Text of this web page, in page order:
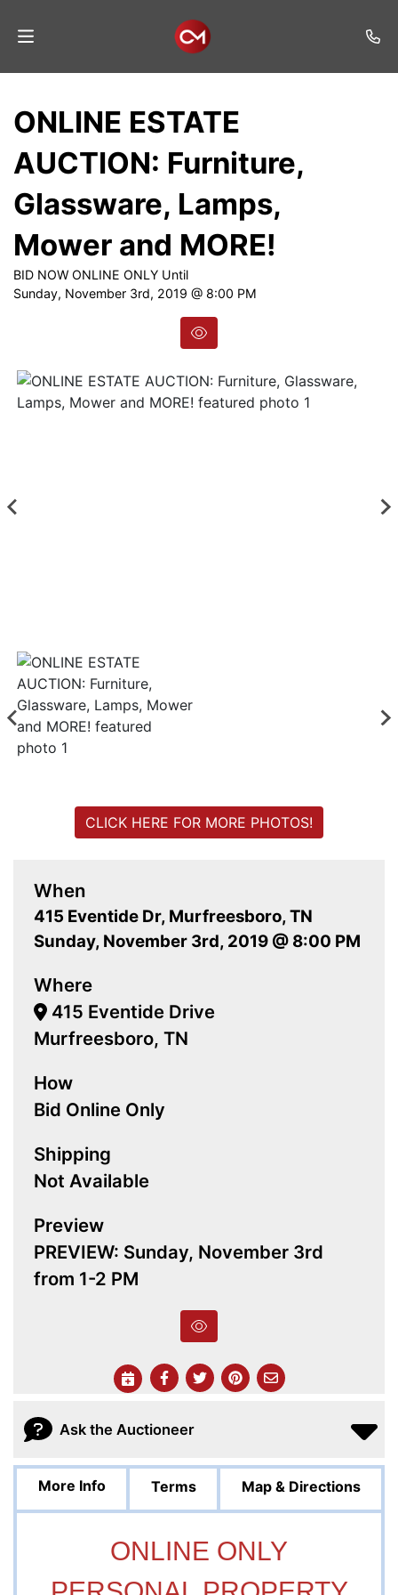
Listings
Services
Auction
Results
Contact
List
ONLINE ESTATE
AUCTION: Furniture,
Glassware, Lamps,
Mower and MORE!
BID NOW ONLINE ONLY Until
Sunday, November 3rd, 2019 @ 8:00 PM
When
415 Eventide Dr, Murfreesboro, TN
Sunday, November 3rd, 2019 @ 8:00 PM
Where
415 Eventide Drive
Murfreesboro, TN
How
Bid Online Only
Shipping
Not Available
Preview
PREVIEW: Sunday, November 3rd
from 1-2 PM
CLICK HERE FOR MORE PHOTOS!
Ask the Auctioneer
More Info Terms Map & Directions
ONLINE ONLY